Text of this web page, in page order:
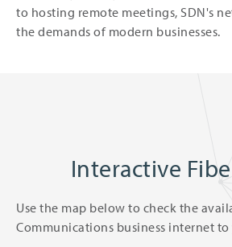
to hosting remote meetings, SDN's
the demands of modern businesses.
Interactive
Use the map below to check the
Communications business internet